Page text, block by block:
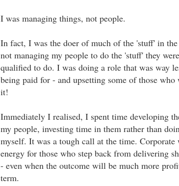
I was managing things, not people.
In fact, I was the doer of much of the 'stuff' in the
not managing my people to do the 'stuff' they
qualified to do. I was doing a role that was way
being paid for - and upsetting some of those who
it!
Immediately I realised, I spent time developing
my people, investing time in them rather than
myself. It was a tough call at the time.
energy for those who step back from delivering
- even when the outcome will be much more
term.